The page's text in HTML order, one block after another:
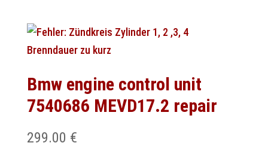
Bmw engine control unit
7540686 MEVD17.2 repair
299.00 €